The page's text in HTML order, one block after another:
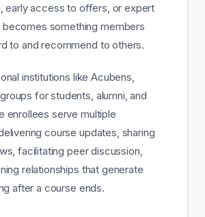
early access to offers, or expert
something members
to and recommend to others.
institutions like Acubens,
for students, alumni, and
enrollees serve multiple
course updates, sharing
facilitating peer discussion,
relationships that generate
after a course ends.